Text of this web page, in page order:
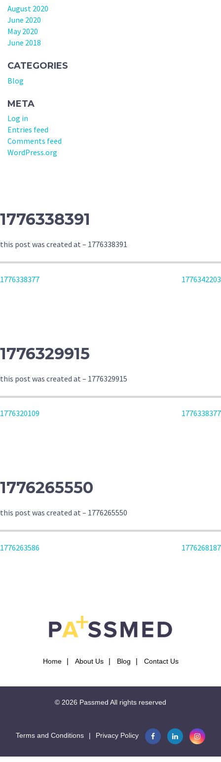
August 2020
June 2020
May 2020
June 2018
CATEGORIES
Blog
META
Log in
Entries feed
Comments feed
WordPress.org
1776338391
this post was created at – 1776338391
POST
1776338377 1776342203
1776329915
this post was created at – 1776329915
POST
1776320109 1776338377
1776265550
this post was created at – 1776265550
POST
1776263586 1776268187
Home About Us Blog Contact Us
© 2026 Passmed All rights reserved
Terms and Conditions | Privacy Policy